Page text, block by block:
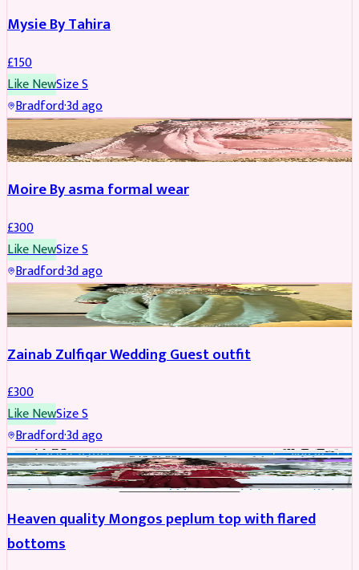
Mysie By Tahira
£150
Like NewSizeS
Bradford·3d ago
PARTYWEAR
Moire By asma formal wear
£300
Like NewSizeS
Bradford·3d ago
Zainab Zulfiqar Wedding Guest outfit
£300
Like NewSizeS
Bradford·3d ago
PARTYWEAR REDUCED
Heaven quality Mongos peplum top with flared
bottoms